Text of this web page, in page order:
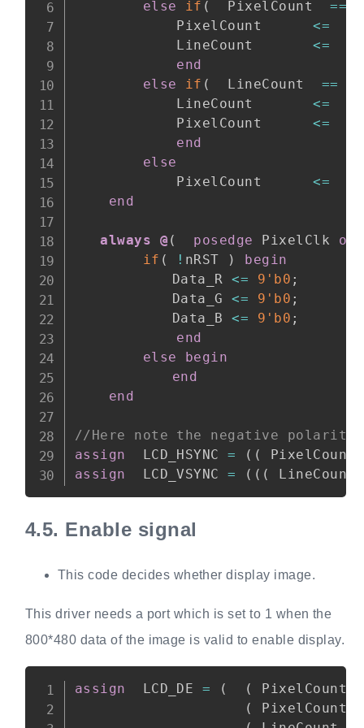
else if (
  PixelCount
==
            PixelCount
<=
            LineCount
<=
end
else
if (
  LineCount
==
            LineCount
<=
            PixelCount
<=
end
else
            PixelCount
<=
end
always @ ( posedge PixelClk or
if ( ! nRST )
begin
    		Data_R
<= 9'b0 ;
    		Data_G
<= 9'b0 ;
    		Data_B
<= 9'b0 ;
end
else
begin
end
end
//Here note the negative polarity of
assign
  LCD_HSYNC
= ( (
PixelCount
assign
  LCD_VSYNC
= ( ( (
4.5. Enable signal
This code decides whether display image.
This driver needs a port which is set to 1 when the
800*480 data of the image is valid to enable display.
assign
  LCD_DE
= ( ( PixelCount
(
PixelCount
Copy